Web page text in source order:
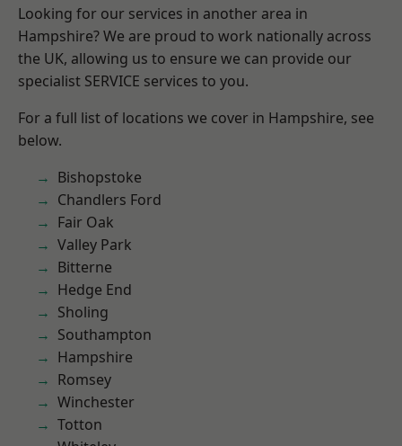
Looking for our services in another area in
Hampshire? We are proud to work nationally across
the UK, allowing us to ensure we can provide our
specialist SERVICE services to you.
For a full list of locations we cover in Hampshire, see
below.
Bishopstoke
Chandlers Ford
Fair Oak
Valley Park
Bitterne
Hedge End
Sholing
Southampton
Hampshire
Romsey
Winchester
Totton